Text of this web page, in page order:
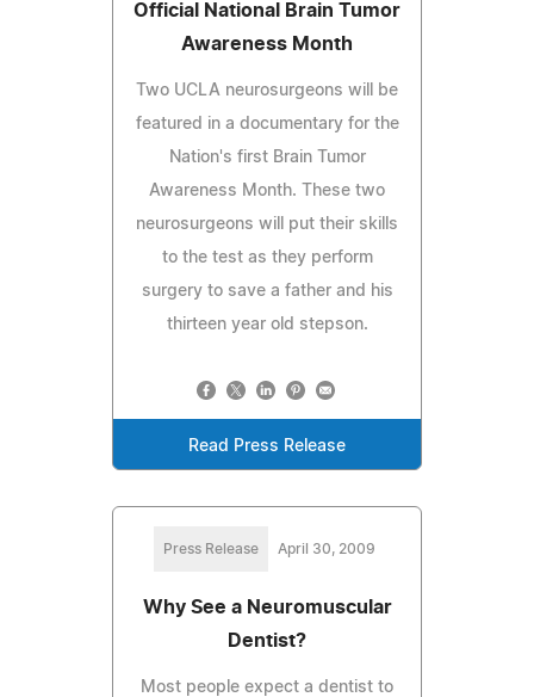
Official National Brain Tumor
Awareness Month
Two UCLA neurosurgeons will be
featured in a documentary for the
Nation's first Brain Tumor
Awareness Month. These two
neurosurgeons will put their skills
to the test as they perform
surgery to save a father and his
thirteen year old stepson.
Read Press Release
Press Release April 30, 2009
Why See a Neuromuscular
Dentist?
Most people expect a dentist to